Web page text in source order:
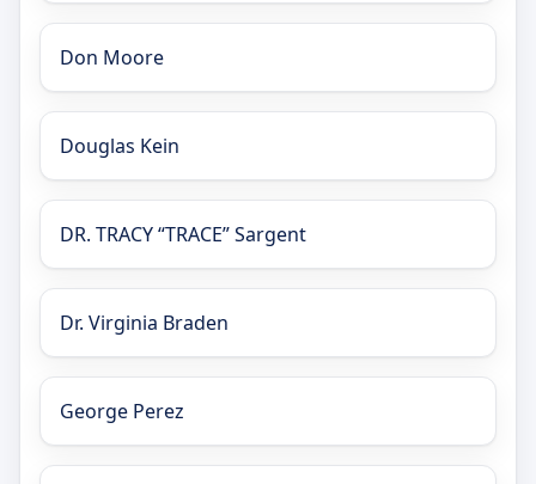
Don Moore
Douglas Kein
DR. TRACY “TRACE” Sargent
Dr. Virginia Braden
George Perez